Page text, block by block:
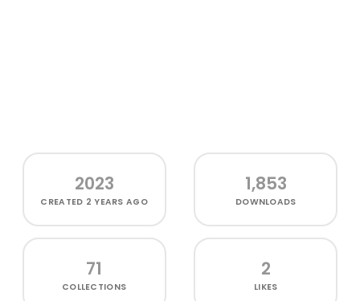
2023
CREATED 2 YEARS AGO
1,853
DOWNLOADS
71
COLLECTIONS
2
LIKES